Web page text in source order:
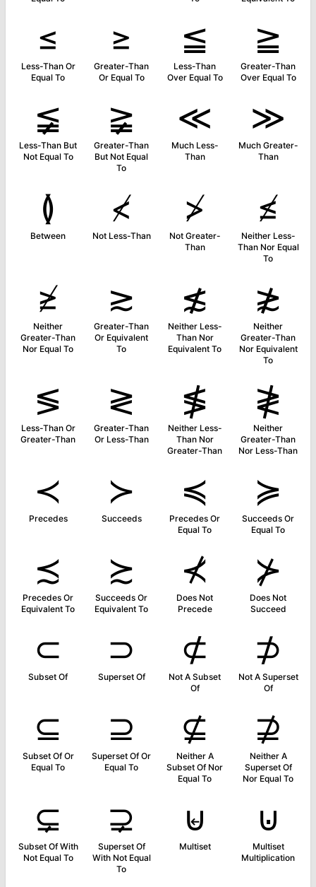
≤
Less-Than Or
Equal To
≥
Greater-Than
Or Equal To
≦
Less-Than
Over Equal To
≧
Greater-Than
Over Equal To
≨
Less-Than But
Not Equal To
≩
Greater-Than
But Not Equal
To
≪
Much Less-
Than
≫
Much Greater-
Than
≬
Between
≮
Not Less-Than
≯
Not Greater-
Than
≰
Neither Less-
Than Nor Equal
To
≱
Neither
Greater-Than
Nor Equal To
≳
Greater-Than
Or Equivalent
To
≴
Neither Less-
Than Nor
Equivalent To
≵
Neither
Greater-Than
Nor Equivalent
To
≶
Less-Than Or
Greater-Than
≷
Greater-Than
Or Less-Than
≸
Neither Less-
Than Nor
Greater-Than
≹
Neither
Greater-Than
Nor Less-Than
≺
Precedes
≻
Succeeds
≼
Precedes Or
Equal To
≽
Succeeds Or
Equal To
≾
Precedes Or
Equivalent To
≿
Succeeds Or
Equivalent To
⊀
Does Not
Precede
⊁
Does Not
Succeed
⊂
Subset Of
⊃
Superset Of
⊄
Not A Subset
Of
⊅
Not A Superset
Of
⊆
Subset Of Or
Equal To
⊇
Superset Of Or
Equal To
⊈
Neither A
Subset Of Nor
Equal To
⊉
Neither A
Superset Of
Nor Equal To
⊊
Subset Of With
Not Equal To
⊋
Superset Of
With Not Equal
To
⊌
Multiset
⊍
Multiset
Multiplication